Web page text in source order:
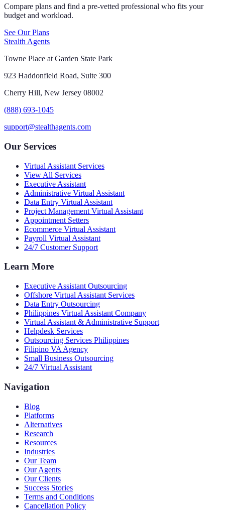
Compare plans and find a pre-vetted professional who fits your
budget and workload.
See Our Plans
Stealth Agents
Towne Place at Garden State Park
923 Haddonfield Road, Suite 300
Cherry Hill, New Jersey 08002
(888) 693-1045
support@stealthagents.com
Our Services
Virtual Assistant Services
View All Services
Executive Assistant
Administrative Virtual Assistant
Data Entry Virtual Assistant
Project Management Virtual Assistant
Appointment Setters
Ecommerce Virtual Assistant
Payroll Virtual Assistant
24/7 Customer Support
Learn More
Executive Assistant Outsourcing
Offshore Virtual Assistant Services
Data Entry Outsourcing
Philippines Virtual Assistant Company
Virtual Assistant & Administrative Support
Helpdesk Services
Outsourcing Services Philippines
Filipino VA Agency
Small Business Outsourcing
24/7 Virtual Assistant
Navigation
Blog
Platforms
Alternatives
Research
Resources
Industries
Our Team
Our Agents
Our Clients
Success Stories
Terms and Conditions
Cancellation Policy